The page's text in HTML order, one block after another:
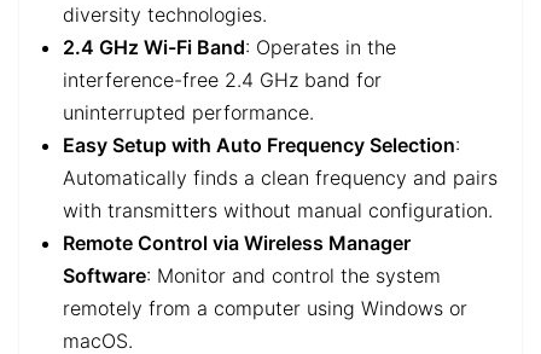
diversity technologies.
2.4 GHz Wi-Fi Band: Operates in the
interference-free 2.4 GHz band for
uninterrupted performance.
Easy Setup with Auto Frequency Selection:
Automatically finds a clean frequency and pairs
with transmitters without manual configuration.
Remote Control via Wireless Manager
Software: Monitor and control the system
remotely from a computer using Windows or
macOS.